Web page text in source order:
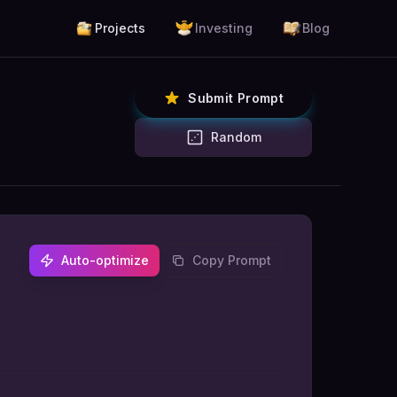
Projects Investing Blog
Submit Prompt
Random
Auto-optimize Copy Prompt